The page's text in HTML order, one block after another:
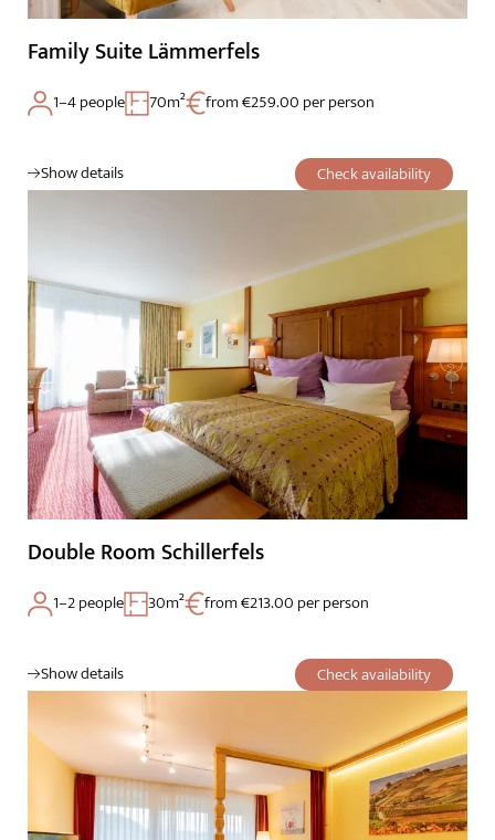
Family Suite Lämmerfels
Check availability
1–4 people 70m² from €259.00 per person
Show details
Double Room Schillerfels
Check availability
1–2 people 30m² from €213.00 per person
Show details